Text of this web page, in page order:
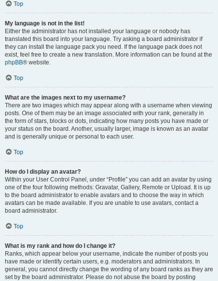
Top
My language is not in the list!
Either the administrator has not installed your language or nobody has
translated this board into your language. Try asking a board administrator if
they can install the language pack you need. If the language pack does not
exist, feel free to create a new translation. More information can be found at the
phpBB® website.
Top
What are the images next to my username?
There are two images which may appear along with a username when viewing
posts. One of them may be an image associated with your rank, generally in
the form of stars, blocks or dots, indicating how many posts you have made or
your status on the board. Another, usually larger, image is known as an avatar
and is generally unique or personal to each user.
Top
How do I display an avatar?
Within your User Control Panel, under “Profile” you can add an avatar by using
one of the four following methods: Gravatar, Gallery, Remote or Upload. It is up
to the board administrator to enable avatars and to choose the way in which
avatars can be made available. If you are unable to use avatars, contact a
board administrator.
Top
What is my rank and how do I change it?
Ranks, which appear below your username, indicate the number of posts you
have made or identify certain users, e.g. moderators and administrators. In
general, you cannot directly change the wording of any board ranks as they are
set by the board administrator. Please do not abuse the board by posting